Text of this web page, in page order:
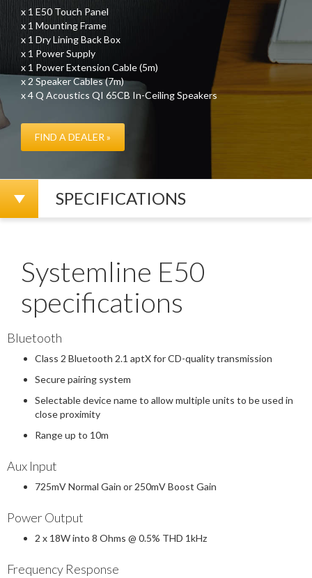
x 1 E50 Touch Panel
x 1 Mounting Frame
x 1 Dry Lining Back Box
x 1 Power Supply
x 1 Power Extension Cable (5m)
x 2 Speaker Cables (7m)
x 4 Q Acoustics QI 65CB In-Ceiling Speakers
FIND A DEALER »
SPECIFICATIONS
Systemline E50
specifications
Bluetooth
Class 2 Bluetooth 2.1 aptX for CD-quality transmission
Secure pairing system
Selectable device name to allow multiple units to be used in
close proximity
Range up to 10m
Aux Input
725mV Normal Gain or 250mV Boost Gain
Power Output
2 x 18W into 8 Ohms @ 0.5% THD 1kHz
Frequency Response